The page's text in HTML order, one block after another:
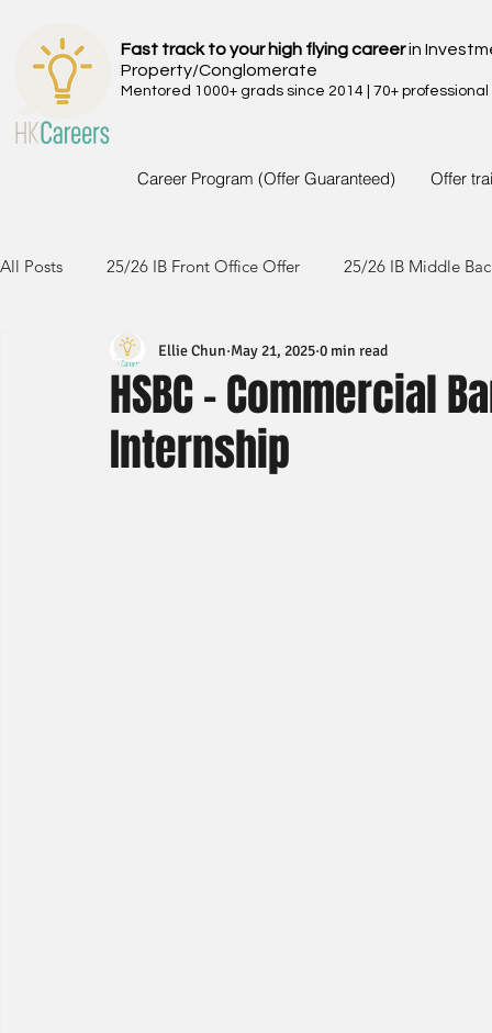
Fast track to your high flying careerin
Property/Conglomerate
Mentored 1000+ grads since 2014 | 70+
Career Program (Offer Guaranteed) Offer
All Posts 25/26 IB Front Office Offer 25/26 IB Middle
24/25 IB Front Office Offer 24/25 IB Middle Back Office
23/24 IB Front Office Offer 23/24 IB Middle Back Office
HSBC - Commercial
Internship
Ellie Chun May 21, 2025 0 min read